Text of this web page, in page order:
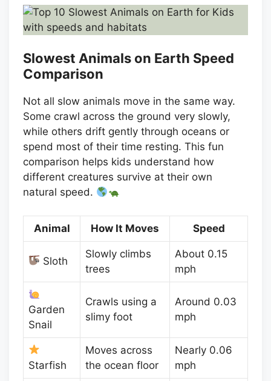
Slowest Animals on Earth Speed
Comparison
Not all slow animals move in the same way.
Some crawl across the ground very slowly,
while others drift gently through oceans or
spend most of their time resting. This fun
comparison helps kids understand how
different creatures survive at their own
natural speed.
Animal How It Moves Speed
Sloth
Slowly climbs
trees
About 0.15
mph
Garden
Snail
Crawls using a
slimy foot
Around 0.03
mph
Starfish
Moves across
the ocean floor
Nearly 0.06
mph